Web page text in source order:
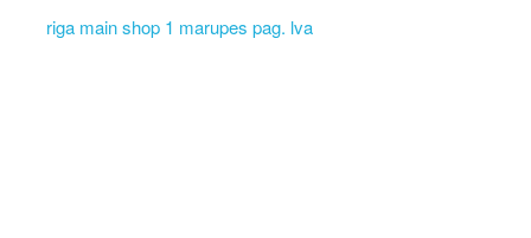
riga main shop 1 marupes pag. lva